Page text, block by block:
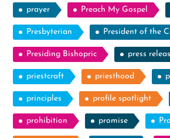
prayer Preach My Gospel
Presbyterian President of the
Presiding Bishopric press
priestcraft priesthood
principles profile spotlight
prohibition promise